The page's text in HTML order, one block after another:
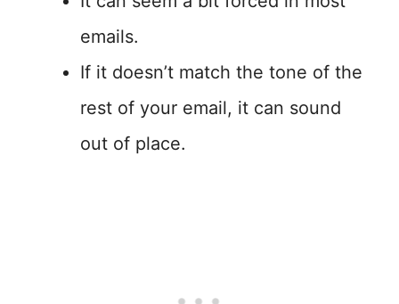
emails.
If it doesn’t match the tone of the
rest of your email, it can sound
out of place.